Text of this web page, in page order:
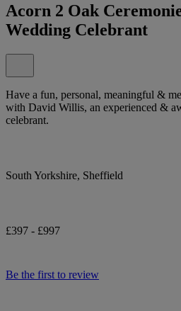
Acorn 2 Oak
Wedding Celebrant
Have a fun, personal, meaningful &
with David Willis, an experienced &
celebrant.
South Yorkshire, Sheffield
£397 - £997
Be the first to review